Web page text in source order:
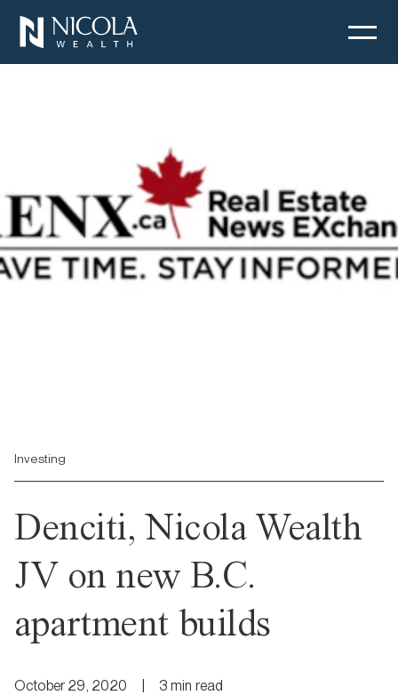
Investing
Denciti, Nicola Wealth
JV on new B.C.
apartment builds
October 29, 2020 3 min read